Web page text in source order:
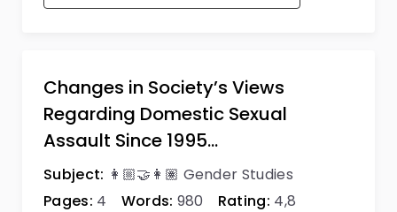
Changes in Society’s Views
Regarding Domestic Sexual
Assault Since 1995…
Subject: 👩🏼‍🤝‍👩🏽 Gender Studies
Pages: 4 Words: 980 Rating: 4,8